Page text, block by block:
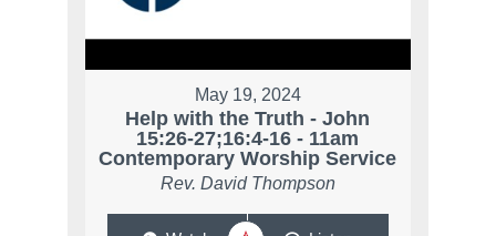
May 19, 2024
Help with the Truth - John
15:26-27;16:4-16 - 11am
Contemporary Worship Service
Rev. David Thompson